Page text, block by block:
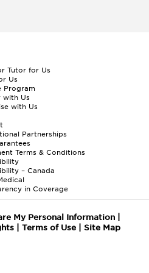
Tutor for Us
Us
Program
with Us
with Us
Partnerships
Terms & Conditions
– Canada
in Coverage
My Personal Information|
| Terms of Use| Site Map